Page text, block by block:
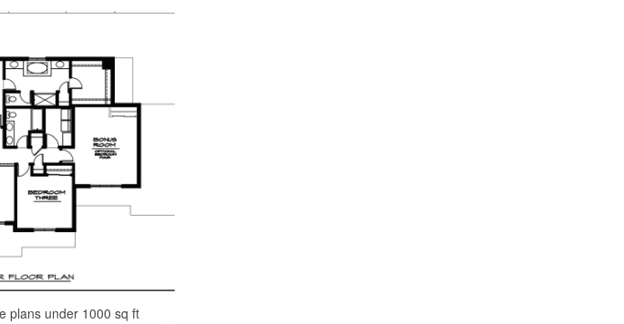
plans under 1000 sq ft